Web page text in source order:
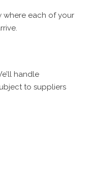
where each of your
handle
to suppliers